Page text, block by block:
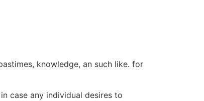
knowledge, an such like. for
case any individual desires to